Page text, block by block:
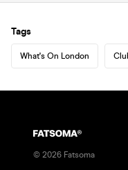
Tags
What's On London
© 2026 Fatsoma